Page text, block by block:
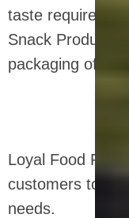
taste
Snack
packaging of
Loyal Food
customers to
needs.